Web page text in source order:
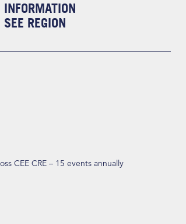
REGION
CEE CRE – 15 events annually